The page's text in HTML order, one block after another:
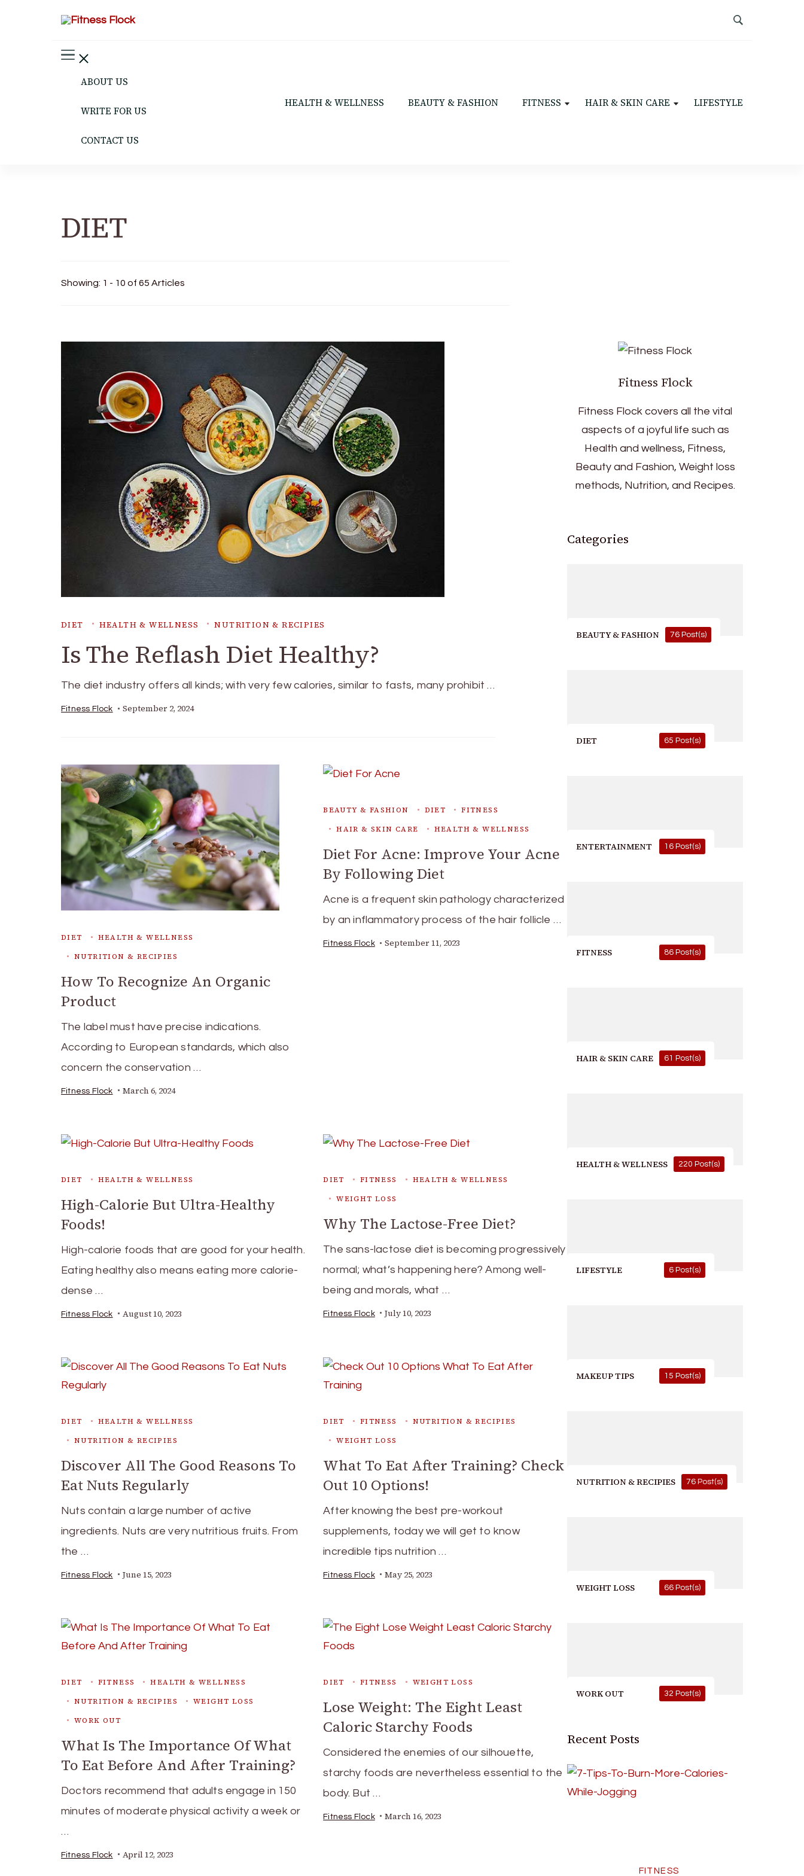
ABOUT US
WRITE FOR US
CONTACT US
HEALTH & WELLNESS BEAUTY & FASHION FITNESS HAIR & SKIN CARE LIFESTYLE
DIET
Showing: 1 - 10 of 65 Articles
DIET HEALTH & WELLNESS NUTRITION & RECIPIES
Is The Reflash Diet Healthy?
The diet industry offers all kinds; with very few calories, similar to fasts, many prohibit …
Fitness Flock September 2, 2024
DIET
HEALTH & WELLNESS
NUTRITION & RECIPIES
How To Recognize An Organic
Product
The label must have precise indications.
According to European standards, which also
concern the conservation …
Fitness Flock March 6, 2024
BEAUTY & FASHION DIET
FITNESS
HAIR & SKIN CARE
HEALTH & WELLNESS
Diet For Acne: Improve Your Acne
By Following Diet
Acne is a frequent skin pathology characterized
by an inflammatory process of the hair follicle …
Fitness Flock September 11, 2023
DIET HEALTH & WELLNESS
High-Calorie But Ultra-Healthy
Foods!
High-calorie foods that are good for your health.
Eating healthy also means eating more calorie-
dense …
Fitness Flock August 10, 2023
DIET FITNESS
HEALTH & WELLNESS
WEIGHT LOSS
Why The Lactose-Free Diet?
The sans-lactose diet is becoming progressively
normal; what’s happening here? Among well-
being and morals, what …
Fitness Flock July 10, 2023
DIET
HEALTH & WELLNESS
NUTRITION & RECIPIES
Discover All The Good Reasons To
Eat Nuts Regularly
Nuts contain a large number of active
ingredients. Nuts are very nutritious fruits. From
the …
Fitness Flock June 15, 2023
DIET FITNESS
NUTRITION & RECIPIES
WEIGHT LOSS
What To Eat After Training? Check
Out 10 Options!
After knowing the best pre-workout
supplements, today we will get to know
incredible tips nutrition …
Fitness Flock May 25, 2023
DIET FITNESS
HEALTH & WELLNESS
NUTRITION & RECIPIES
WEIGHT LOSS
WORK OUT
What Is The Importance Of What
To Eat Before And After Training?
Doctors recommend that adults engage in 150
minutes of moderate physical activity a week or
…
Fitness Flock April 12, 2023
DIET FITNESS WEIGHT LOSS
Lose Weight: The Eight Least
Caloric Starchy Foods
Considered the enemies of our silhouette,
starchy foods are nevertheless essential to the
body. But …
Fitness Flock March 16, 2023
Fitness Flock
Fitness Flock covers all the vital
aspects of a joyful life such as
Health and wellness, Fitness,
Beauty and Fashion, Weight loss
methods, Nutrition, and Recipes.
Categories
BEAUTY & FASHION 76 Post(s)
DIET 65 Post(s)
ENTERTAINMENT 16 Post(s)
FITNESS 86 Post(s)
HAIR & SKIN CARE 61 Post(s)
HEALTH & WELLNESS 220 Post(s)
LIFESTYLE 6 Post(s)
MAKEUP TIPS 15 Post(s)
NUTRITION & RECIPIES 76 Post(s)
WEIGHT LOSS 66 Post(s)
WORK OUT 32 Post(s)
Recent Posts
FITNESS